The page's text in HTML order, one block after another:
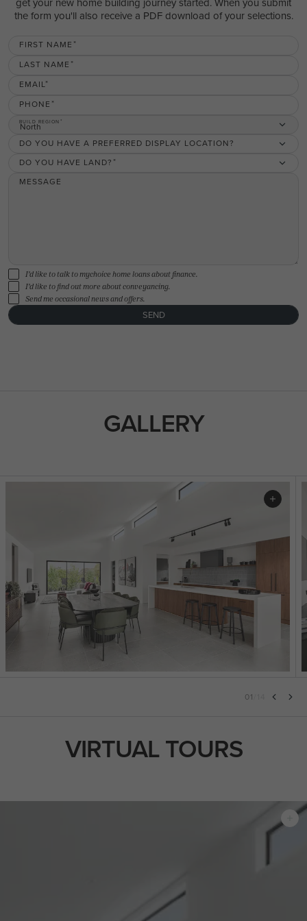
the form you'll also receive a PDF download of your selections.
FIRST NAME
LAST NAME
EMAIL
PHONE
BUILD REGION
North
DO YOU HAVE A PREFERRED DISPLAY LOCATION?
DO YOU HAVE LAND?
MESSAGE
I'd like to talk to mychoice home loans about finance.
I'd like to find out more about conveyancing.
Send me occasional news and offers.
SEND
GALLERY
01
VIRTUAL TOURS